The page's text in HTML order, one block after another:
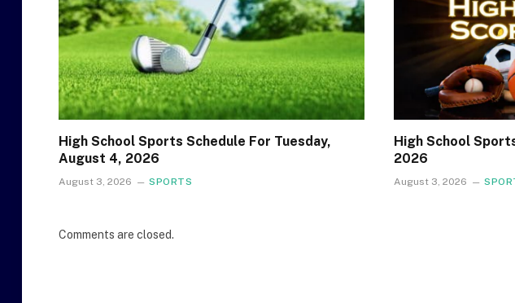
High School Sports Schedule For Tuesday,
August 4, 2026
August 3, 2026 SPORTS
High School
2026
August 3, 2026
Comments are closed.